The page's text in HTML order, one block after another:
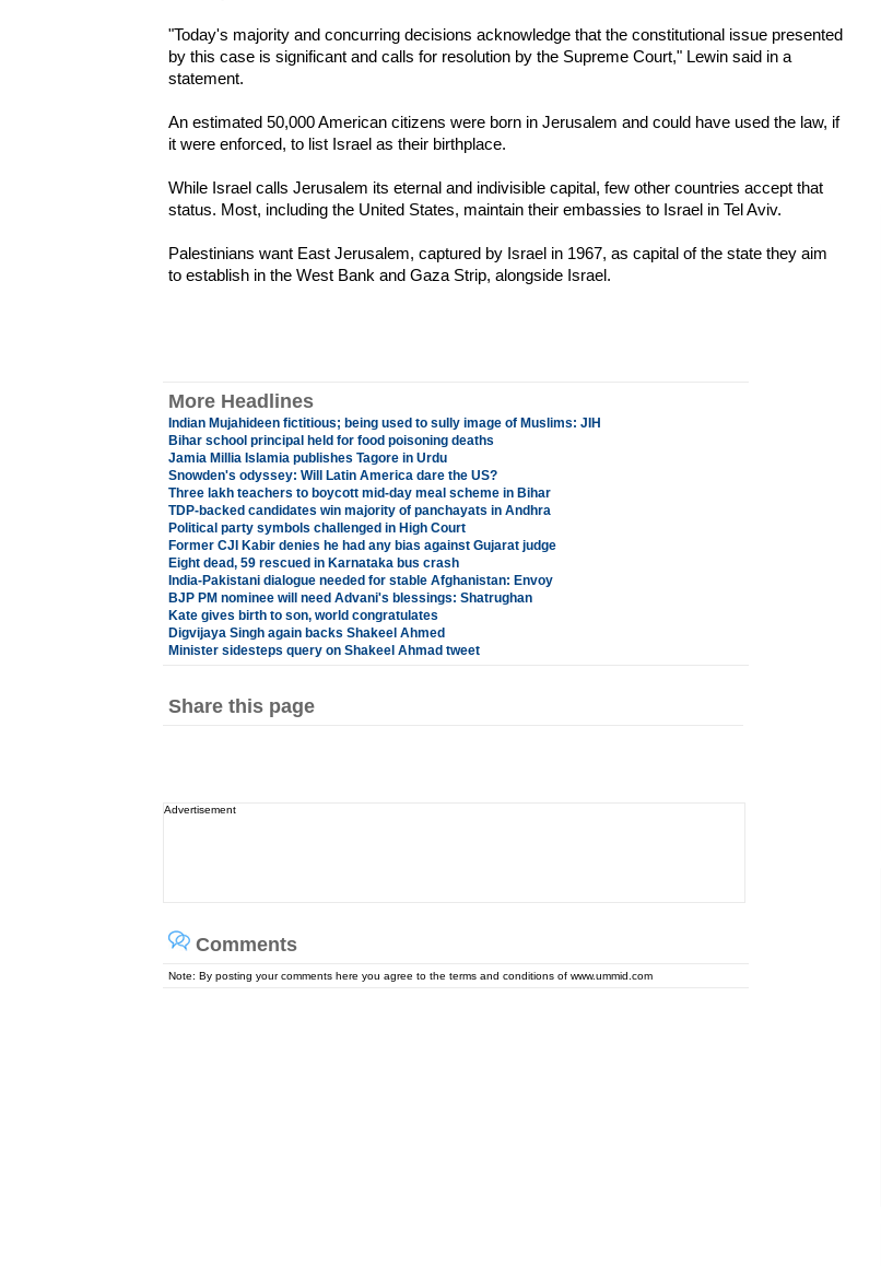
"Today's majority and concurring decisions acknowledge that the constitutional issue presented
by this case is significant and calls for resolution by the Supreme Court," Lewin said in a
statement.
An estimated 50,000 American citizens were born in Jerusalem and could have used the law, if
it were enforced, to list Israel as their birthplace.
While Israel calls Jerusalem its eternal and indivisible capital, few other countries accept that
status. Most, including the United States, maintain their embassies to Israel in Tel Aviv.
Palestinians want East Jerusalem, captured by Israel in 1967, as capital of the state they aim
to establish in the West Bank and Gaza Strip, alongside Israel.
More Headlines
Indian Mujahideen fictitious; being used to sully image of Muslims: JIH
Bihar school principal held for food poisoning deaths
Jamia Millia Islamia publishes Tagore in Urdu
Snowden's odyssey: Will Latin America dare the US?
Three lakh teachers to boycott mid-day meal scheme in Bihar
TDP-backed candidates win majority of panchayats in Andhra
Political party symbols challenged in High Court
Former CJI Kabir denies he had any bias against Gujarat judge
Eight dead, 59 rescued in Karnataka bus crash
India-Pakistani dialogue needed for stable Afghanistan: Envoy
BJP PM nominee will need Advani's blessings: Shatrughan
Kate gives birth to son, world congratulates
Digvijaya Singh again backs Shakeel Ahmed
Minister sidesteps query on Shakeel Ahmad tweet
Share this page
Advertisement
Comments
Note: By posting your comments here you agree to the terms and conditions of www.ummid.com